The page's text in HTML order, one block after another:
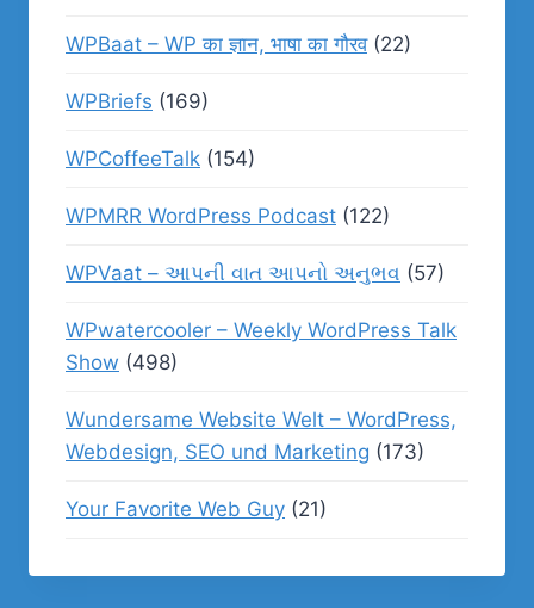
WPBaat – WP का ज्ञान, भाषा का गौरव(22)
WPBriefs (169)
WPCoffeeTalk (154)
WPMRR WordPress Podcast (122)
WPVaat – આપની વાત આપનો અનુભવ (57)
WPwatercooler – Weekly WordPress Talk
Show (498)
Wundersame Website Welt – WordPress,
Webdesign, SEO und Marketing (173)
Your Favorite Web Guy (21)